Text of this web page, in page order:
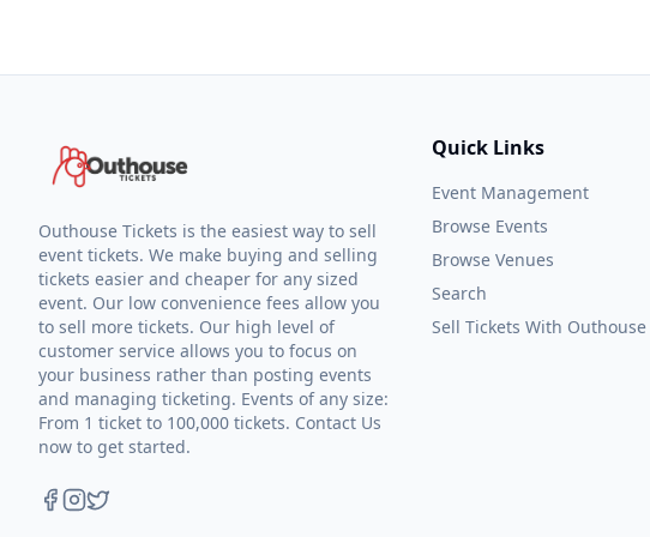
Outhouse Tickets is the easiest way to sell
event tickets. We make buying and selling
tickets easier and cheaper for any sized
event. Our low convenience fees allow you
to sell more tickets. Our high level of
customer service allows you to focus on
your business rather than posting events
and managing ticketing. Events of any size:
From 1 ticket to 100,000 tickets. Contact Us
now to get started.
Quick Links
Event Management
Browse Events
Browse Venues
Search
Sell Tickets With Outhouse